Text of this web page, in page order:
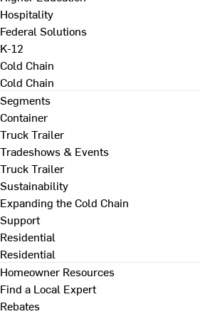
Hospitality
Federal Solutions
K-12
Cold Chain
Cold Chain
Segments
Container
Truck Trailer
Tradeshows & Events
Truck Trailer
Sustainability
Expanding the Cold Chain
Support
Residential
Residential
Homeowner Resources
Find a Local Expert
Rebates